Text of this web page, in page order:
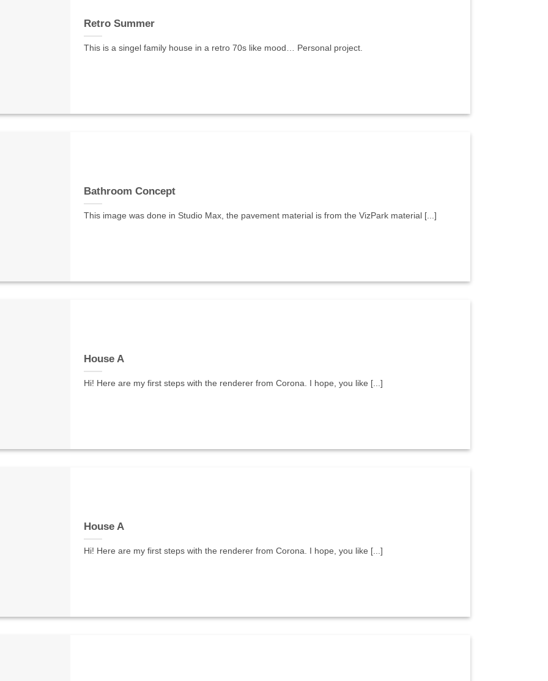
Retro Summer
This is a singel family house in a retro 70s like mood… Personal project.
Bathroom Concept
This image was done in Studio Max, the pavement material is from the VizPark material [...]
House A
Hi! Here are my first steps with the renderer from Corona. I hope, you like [...]
House A
Hi! Here are my first steps with the renderer from Corona. I hope, you like [...]